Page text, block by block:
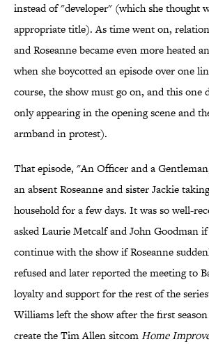
instead of "developer" (which she thought
appropriate title). As time went on,
and Roseanne became even more heated
when she boycotted an episode over one
course, the show must go on, and this one
only appearing in the opening scene and
armband in protest).
That episode, "An Officer and a
an absent Roseanne and sister Jackie
household for a few days. It was so well-
asked Laurie Metcalf and John Goodman
continue with the show if Roseanne
refused and later reported the meeting to
loyalty and support for the rest of the
Williams left the show after the first
create the Tim Allen sitcomHome